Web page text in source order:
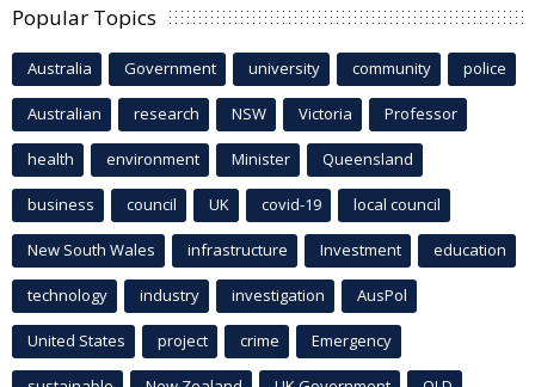
Popular Topics
Australia Government university community police
Australian research NSW Victoria Professor
health environment Minister Queensland
business council UK covid-19 local council
New South Wales infrastructure Investment education
technology industry investigation AusPol
United States project crime Emergency